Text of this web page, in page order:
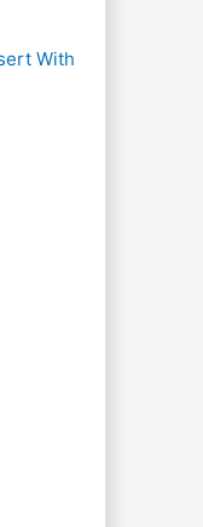
With